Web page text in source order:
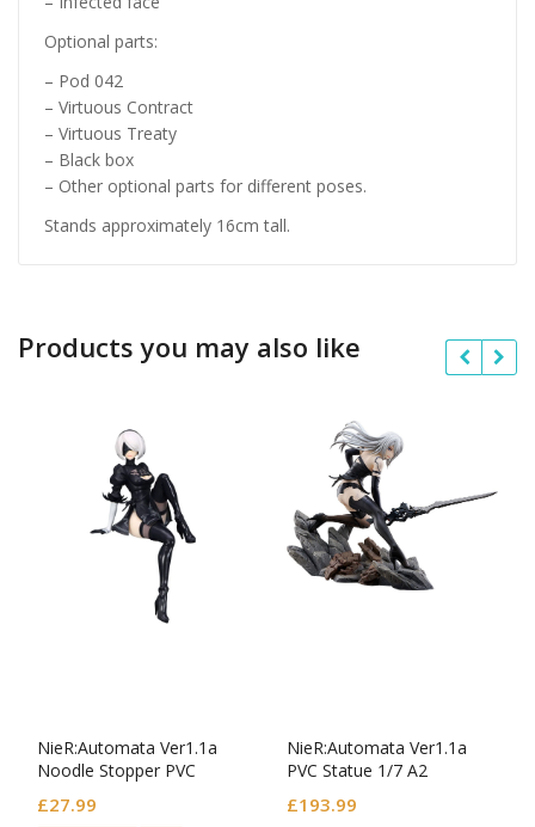
Optional parts:
– Pod 042
– Virtuous Contract
– Virtuous Treaty
– Black box
– Other optional parts for different poses.
Stands approximately 16cm tall.
Products you may also like
NieR:Automata Ver1.1a
Noodle Stopper PVC
£27.99
NieR:Automata Ver1.1a
PVC Statue 1/7 A2
£193.99